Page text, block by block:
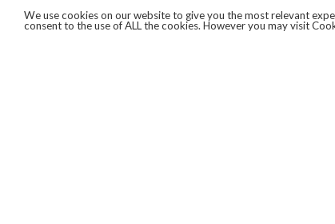
We use cookies on our website to give you the most relevant
consent to the use of ALL the cookies. However you may visit